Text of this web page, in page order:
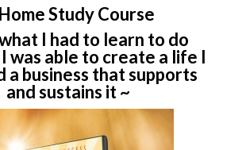
Study Course
I had to learn to do
I was able to create a life I
a business that supports
and sustains it ~